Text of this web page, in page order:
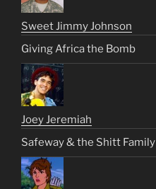
Sweet Jimmy Johnson
Giving Africa the Bomb
Joey Jeremiah
Safeway & the Shitt Family